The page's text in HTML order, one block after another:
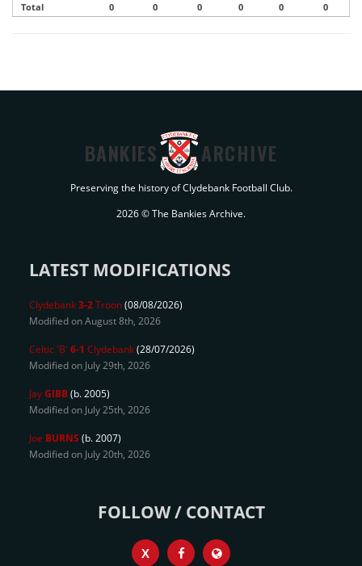
Total
0 0 0 0 0 0
BANKIES ARCHIVE
Preserving the history of Clydebank Football Club.
2026 © The Bankies Archive.
LATEST MODIFICATIONS
Clydebank3-2Troon(08/08/2026)
Modified on August 8th, 2026
Celtic 'B' 6-1 Clydebank(28/07/2026)
Modified on July 29th, 2026
JayGIBB(b. 2005)
Modified on July 25th, 2026
Joe BURNS (b. 2007)
Modified on July 20th, 2026
FOLLOW / CONTACT
X